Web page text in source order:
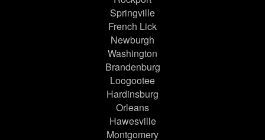
Springville
French Lick
Newburgh
Washington
Brandenburg
Loogootee
Hardinsburg
Orleans
Hawesville
Montgomery